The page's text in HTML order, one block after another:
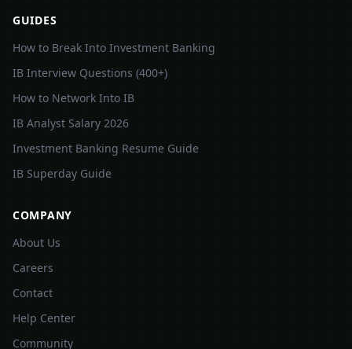
GUIDES
How to Break Into Investment Banking
IB Interview Questions (400+)
How to Network Into IB
IB Analyst Salary 2026
Investment Banking Resume Guide
IB Superday Guide
COMPANY
About Us
Careers
Contact
Help Center
Community